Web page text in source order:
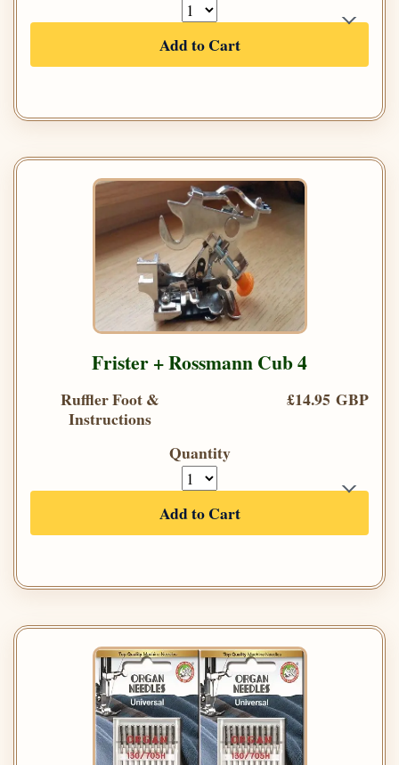
Add to Cart
Frister + Rossmann Cub 4
Ruffler Foot &
Instructions
£14.95 GBP
Quantity
Add to Cart